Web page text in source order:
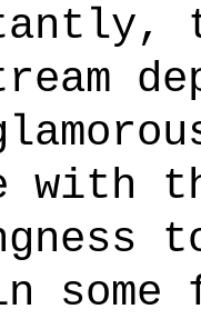
with
some